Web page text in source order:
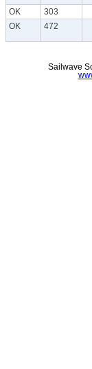
OK 303
OK
472
Sailwave